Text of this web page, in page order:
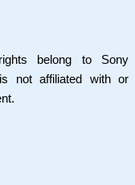
belong to Sony
not affiliated with or